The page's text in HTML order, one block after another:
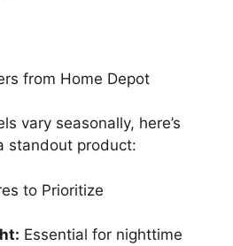
from Home Depot
vary seasonally, here’s
standout product:
to Prioritize
Essential for nighttime